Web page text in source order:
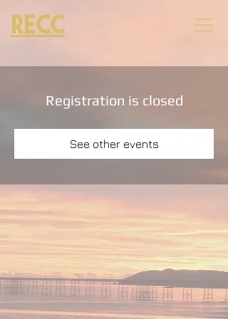
RECC
Registration is closed
See other events